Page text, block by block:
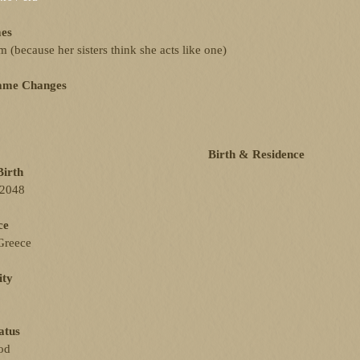
(because her sisters think she acts like one)
Changes
Birth & Residence